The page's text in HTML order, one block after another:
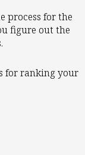
process for the
figure out the
for ranking your